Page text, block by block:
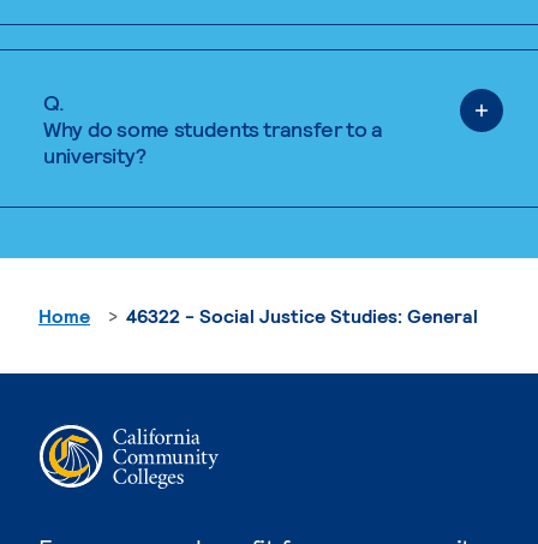
Q.
Why do some students transfer to a
university?
Home 46322 - Social Justice Studies: General